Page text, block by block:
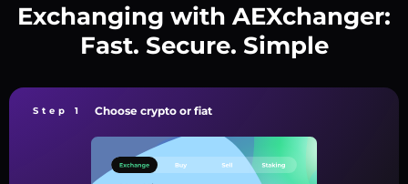
Exchanging with AEXchanger:
Fast. Secure. Simple
Step 1 Choose crypto or fiat